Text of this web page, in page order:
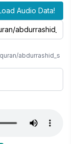
Audio Data!
abdurrashid_s